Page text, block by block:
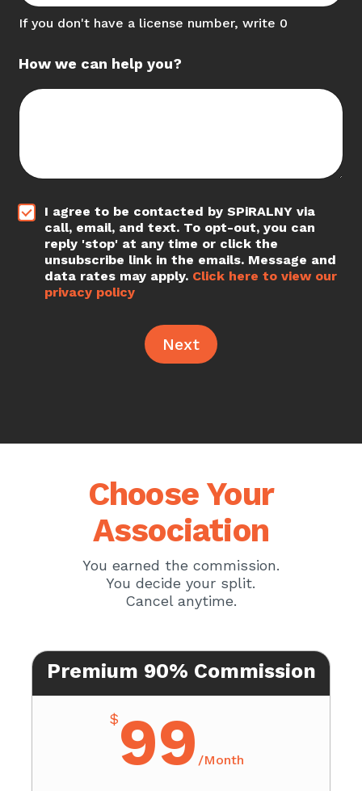
If you don't have a license number, write 0
How we can help you?
*
I agree to be contacted by SPiRALNY via
call, email, and text. To opt-out, you can
reply 'stop' at any time or click the
unsubscribe link in the emails. Message and
data rates may apply. Click here to view our
privacy policy
Next
Choose Your
Association
You earned the commission.
You decide your split.
Cancel anytime.
Premium 90% Commission
$99 /Month